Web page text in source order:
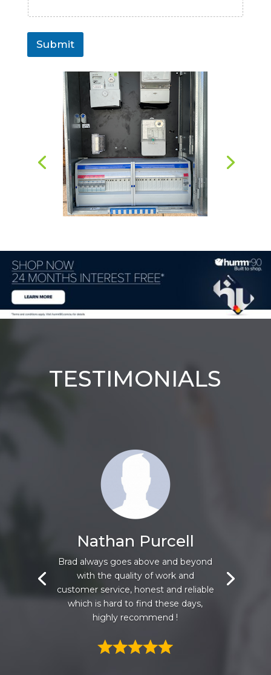
Submit
TESTIMONIALS
Nathan Purcell
Brad always goes above and beyond
with the quality of work and
customer service, honest and reliable
which is hard to find these days,
highly recommend !